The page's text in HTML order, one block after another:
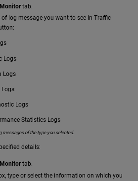
tab.
of log message you want to see in Traffic
Logs
Logs
Logs
Logs
Statistics Logs
messages of the type you selected.
details:
tab.
type or select the information on which you